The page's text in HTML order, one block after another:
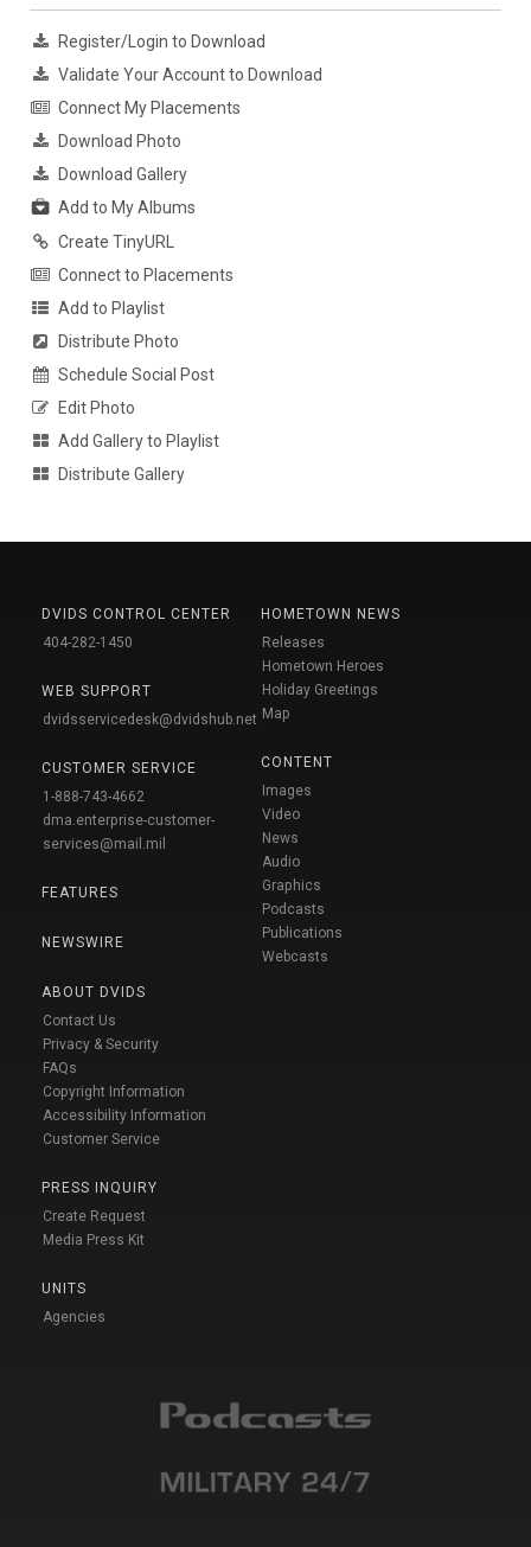
Register/Login to Download
Validate Your Account to Download
Connect My Placements
Download Photo
Download Gallery
Add to My Albums
Create TinyURL
Connect to Placements
Add to Playlist
Distribute Photo
Schedule Social Post
Edit Photo
Add Gallery to Playlist
Distribute Gallery
DVIDS CONTROL CENTER
404-282-1450
WEB SUPPORT
dvidsservicedesk@dvidshub.net
CUSTOMER SERVICE
1-888-743-4662
dma.enterprise-customer-
services@mail.mil
FEATURES
NEWSWIRE
ABOUT DVIDS
Contact Us
Privacy & Security
FAQs
Copyright Information
Accessibility Information
Customer Service
PRESS INQUIRY
Create Request
Media Press Kit
UNITS
Agencies
HOMETOWN NEWS
Releases
Hometown Heroes
Holiday Greetings
Map
CONTENT
Images
Video
News
Audio
Graphics
Podcasts
Publications
Webcasts